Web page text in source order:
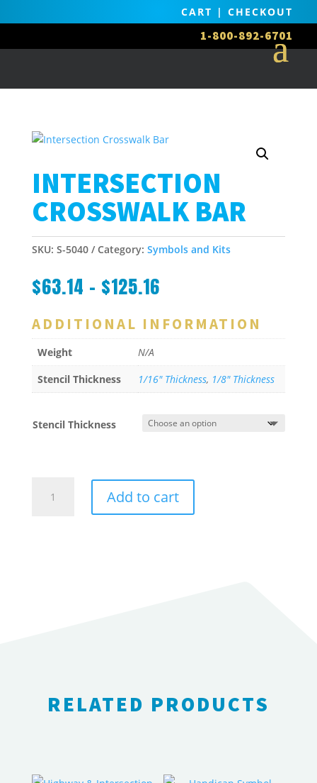
CART |CHECKOUT
1-800-892-6701
INTERSECTION
CROSSWALK BAR
SKU: S-5040 Category: Symbols and Kits
$63.14 – $125.16
ADDITIONAL INFORMATION
Weight
N/A
Stencil Thickness
1/16" Thickness, 1/8" Thickness
Stencil Thickness
Crosswalk
Add to cart
RELATED PRODUCTS